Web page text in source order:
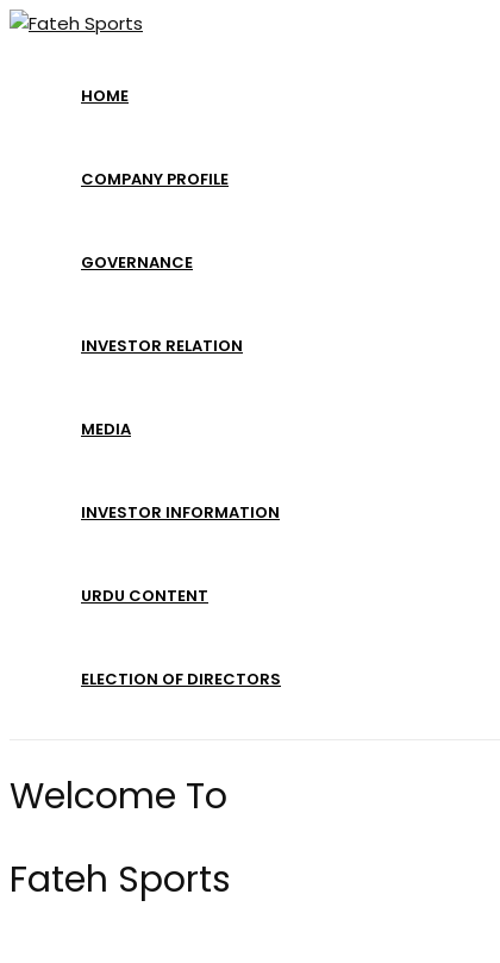
Skip
HOME
COMPANY PROFILE
GOVERNANCE
INVESTOR RELATION
MEDIA
INVESTOR INFORMATION
URDU CONTENT
ELECTION OF DIRECTORS
Welcome To
Fateh Sports